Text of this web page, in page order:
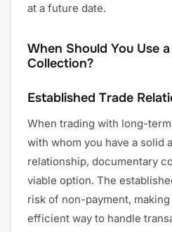
at a future date.
When Should You Use
Collection?
Established Trade
When trading with long-
with whom you have a solid
relationship, documentary
viable option. The
risk of non-payment,
efficient way to handle